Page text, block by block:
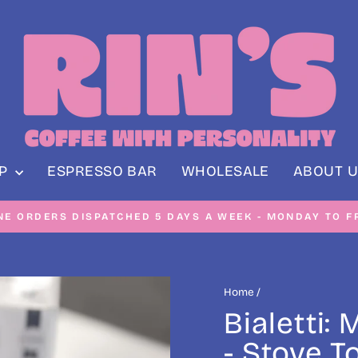
ESPRESSO BAR WHOLESALE ABOUT
Pause
ORDERS DISPATCHED 5 DAYS A WEEK - MONDAY TO
Home /
Bialetti: